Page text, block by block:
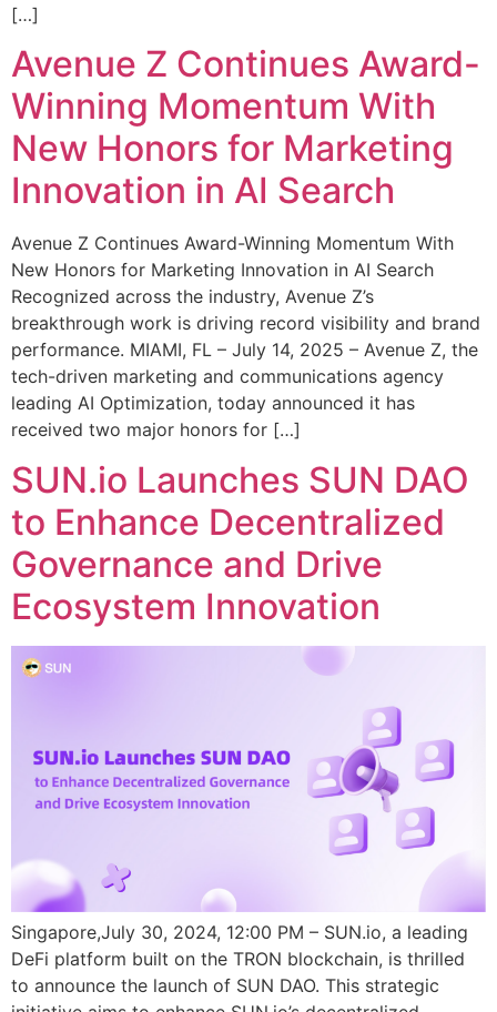
[…]
Avenue Z Continues Award-
Winning Momentum With
New Honors for Marketing
Innovation in AI Search
Avenue Z Continues Award-Winning Momentum With
New Honors for Marketing Innovation in AI Search
Recognized across the industry, Avenue Z’s
breakthrough work is driving record visibility and brand
performance. MIAMI, FL – July 14, 2025 – Avenue Z, the
tech-driven marketing and communications agency
leading AI Optimization, today announced it has
received two major honors for […]
SUN.io Launches SUN DAO
to Enhance Decentralized
Governance and Drive
Ecosystem Innovation
Singapore,July 30, 2024, 12:00 PM – SUN.io, a leading
DeFi platform built on the TRON blockchain, is thrilled
to announce the launch of SUN DAO. This strategic